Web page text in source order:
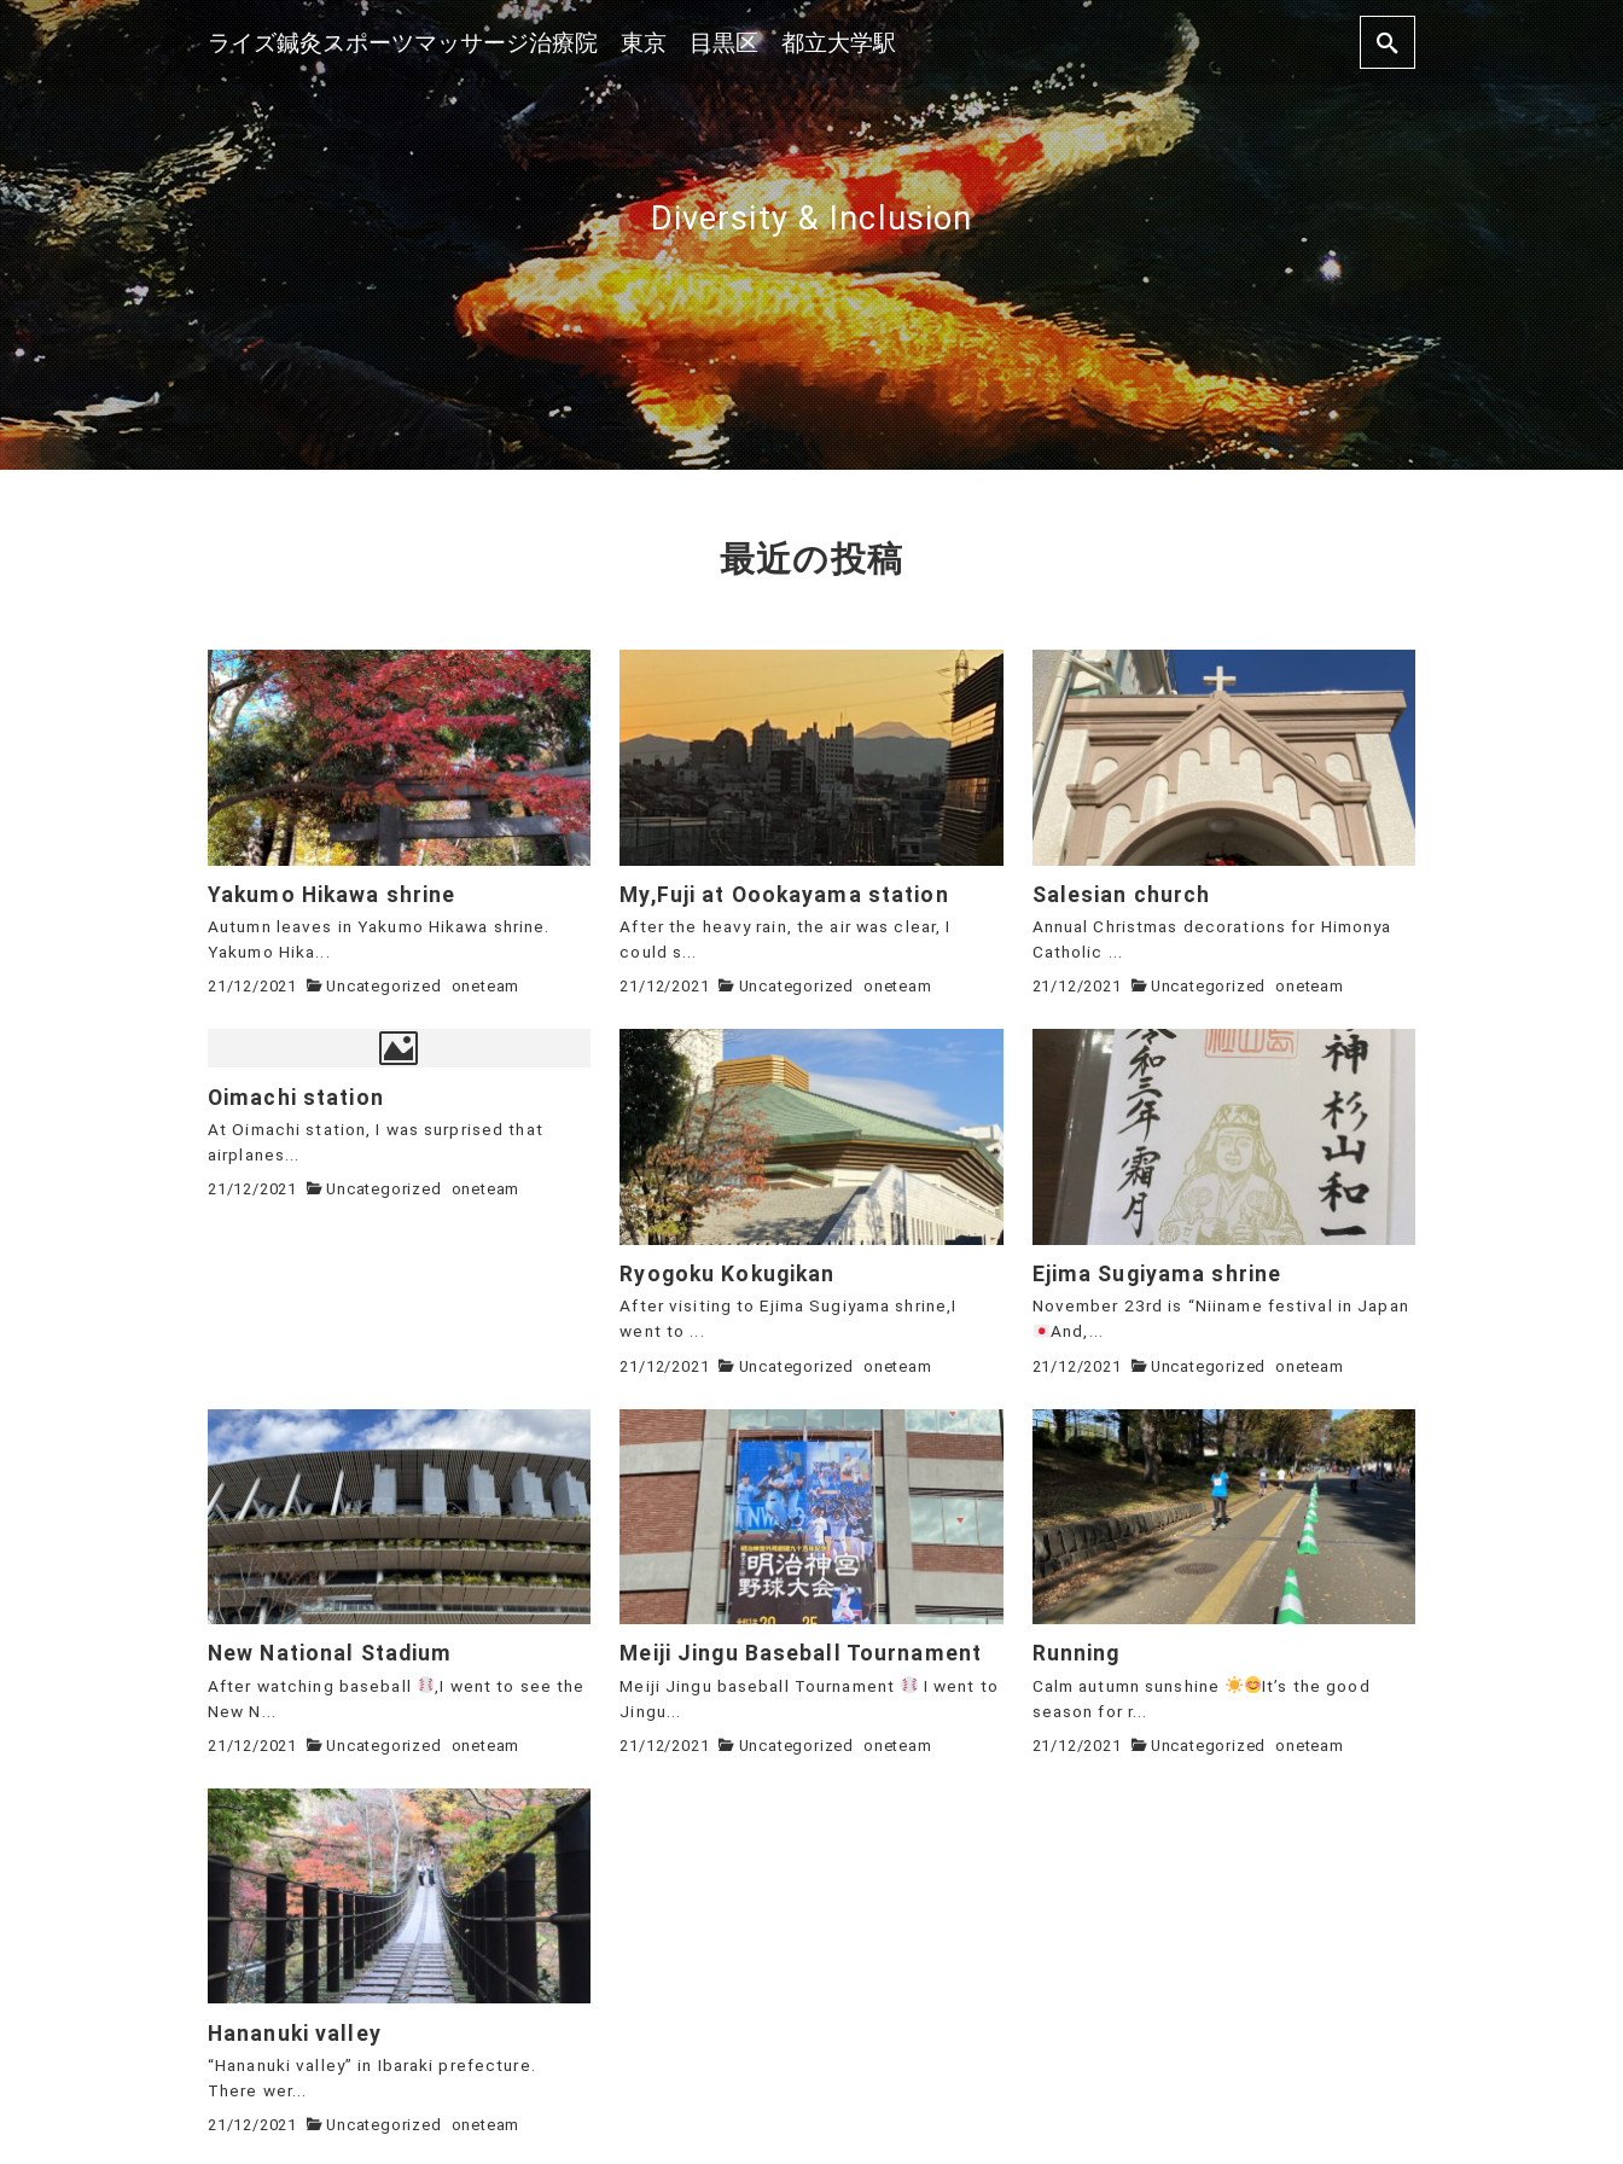
ライズ鍼灸スポーツマッサージ治療院 東京 目黒区 都立大学駅
Diversity & Inclusion
最近の投稿
Yakumo Hikawa shrine
Autumn leaves in Yakumo Hikawa shrine.
Yakumo Hika...
21/12/2021 Uncategorized oneteam
My,Fuji at Oookayama station
After the heavy rain, the air was clear, I
could s...
21/12/2021 Uncategorized oneteam
Salesian church
Annual Christmas decorations for Himonya
Catholic ...
21/12/2021 Uncategorized oneteam
Oimachi station
At Oimachi station, I was surprised that
airplanes...
21/12/2021 Uncategorized oneteam
Ryogoku Kokugikan
After visiting to Ejima Sugiyama shrine,I
went to ...
21/12/2021 Uncategorized oneteam
Ejima Sugiyama shrine
November 23rd is “Niiname festival in Japan
And,...
21/12/2021 Uncategorized oneteam
New National Stadium
After watching baseball
,I went to see the
New N...
21/12/2021 Uncategorized oneteam
Meiji Jingu Baseball Tournament
Meiji Jingu baseball Tournament
I went to
Jingu...
21/12/2021 Uncategorized oneteam
Running
Calm autumn sunshine
It’s the good
season for r...
21/12/2021 Uncategorized oneteam
Hananuki valley
“Hananuki valley” in Ibaraki prefecture.
There wer...
21/12/2021 Uncategorized oneteam